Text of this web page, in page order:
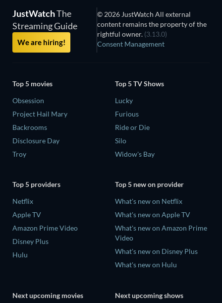
JustWatchThe
Streaming Guide
We are hiring!
© 2026 JustWatch All external
content remains the property of the
rightful owner. (3.13.0)
Consent Management
Top 5 movies
Obsession
Project Hail Mary
Backrooms
Disclosure Day
Troy
Top 5 TV Shows
Lucky
Furious
Ride or Die
Silo
Widow's Bay
Top 5 providers
Netflix
Apple TV
Amazon Prime Video
Disney Plus
Hulu
Top 5 new on provider
What's new on Netflix
What's new on Apple TV
What's new on Amazon Prime
Video
What's new on Disney Plus
What's new on Hulu
Next upcoming movies Next upcoming shows